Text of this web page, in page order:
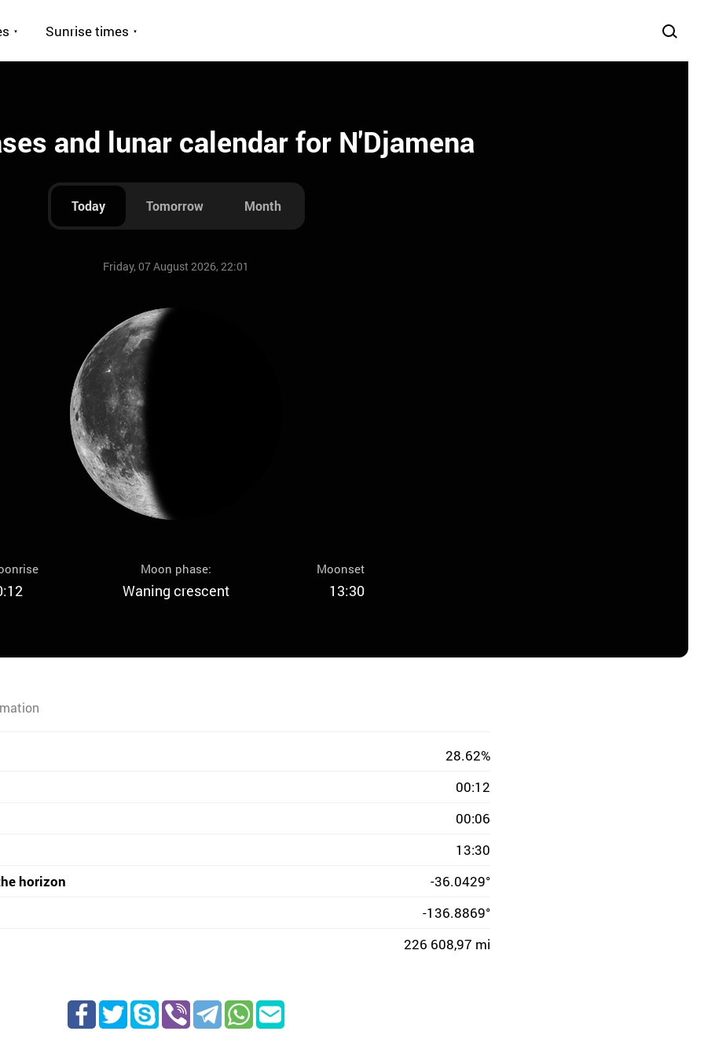
Sunrise times
and lunar calendar for N'Djamena
Today Tomorrow Month
Friday, 07 August 2026, 22:01
Moon phase:
Waning crescent
Moonset
13:30
28.62%
00:12
00:06
13:30
horizon
-36.0429°
-136.8869°
226 608,97 mi